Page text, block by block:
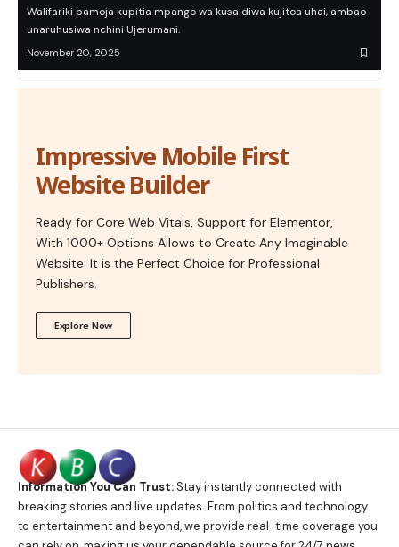
Walifariki pamoja kupitia mpango wa kusaidiwa kujitoa uhai, ambao
unaruhusiwa nchini Ujerumani.
November 20, 2025
Impressive Mobile First
Website Builder
Ready for Core Web Vitals, Support for Elementor,
With 1000+ Options Allows to Create Any Imaginable
Website. It is the Perfect Choice for Professional
Publishers.
Explore Now
Information You Can Trust:Stay instantly connected with
breaking stories and live updates. From politics and technology
to entertainment and beyond, we provide real-time coverage you